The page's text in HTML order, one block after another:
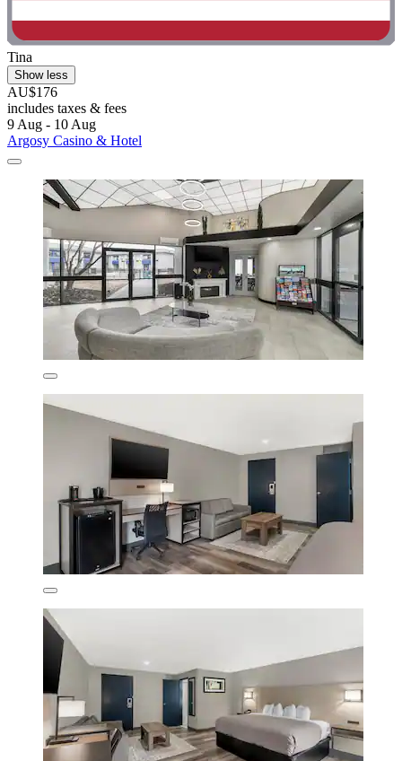
Tina
Show less
AU$176
includes taxes & fees
9 Aug - 10 Aug
Argosy Casino & Hotel